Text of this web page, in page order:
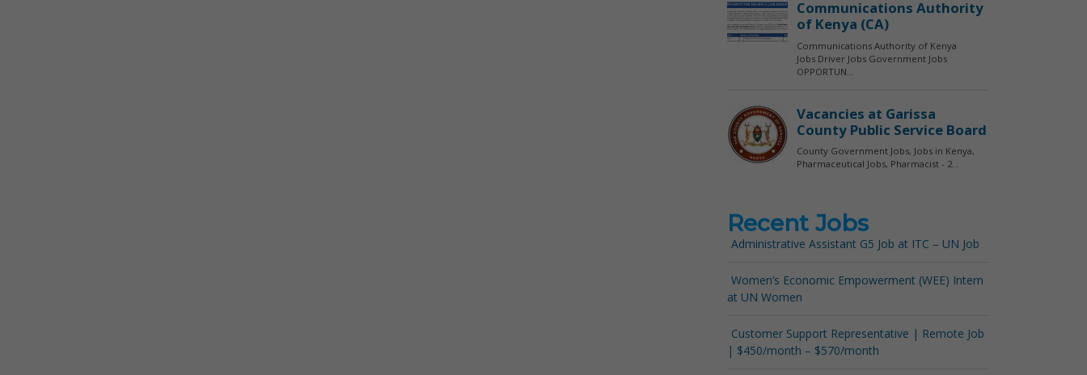
Recent Jobs
Administrative Assistant G5 Job at ITC – UN Job
Women’s Economic Empowerment (WEE) Intern
at UN Women
Customer Support Representative | Remote Job
| $450/month – $570/month